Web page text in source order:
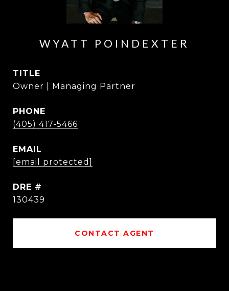
WYATT POINDEXTER
TITLE
Owner | Managing Partner
PHONE
(405) 417-5466
EMAIL
[email protected]
DRE #
130439
CONTACT AGENT